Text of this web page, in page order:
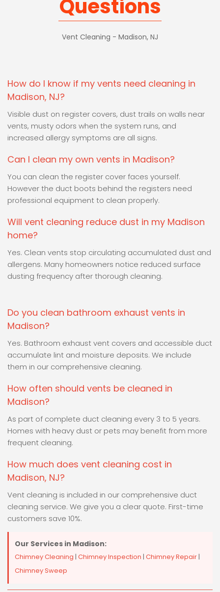
Questions
Vent Cleaning - Madison, NJ
How do I know if my vents need cleaning in
Madison, NJ?
Visible dust on register covers, dust trails on walls near
vents, musty odors when the system runs, and
increased allergy symptoms are all signs.
Can I clean my own vents in Madison?
You can clean the register cover faces yourself.
However the duct boots behind the registers need
professional equipment to clean properly.
Will vent cleaning reduce dust in my Madison
home?
Yes. Clean vents stop circulating accumulated dust and
allergens. Many homeowners notice reduced surface
dusting frequency after thorough cleaning.
Do you clean bathroom exhaust vents in
Madison?
Yes. Bathroom exhaust vent covers and accessible duct
accumulate lint and moisture deposits. We include
them in our comprehensive cleaning.
How often should vents be cleaned in
Madison?
As part of complete duct cleaning every 3 to 5 years.
Homes with heavy dust or pets may benefit from more
frequent cleaning.
How much does vent cleaning cost in
Madison, NJ?
Vent cleaning is included in our comprehensive duct
cleaning service. We give you a clear quote. First-time
customers save 10%.
Our Services in Madison:
Chimney Cleaning | Chimney Inspection | Chimney Repair |
Chimney Sweep